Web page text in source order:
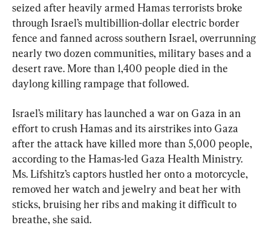
seized after heavily armed Hamas terrorists broke
through Israel’s multibillion-dollar electric border
fence and fanned across southern Israel, overrunning
nearly two dozen communities, military bases and a
desert rave. More than 1,400 people died in the
daylong killing rampage that followed.
Israel’s military has launched a war on Gaza in an
effort to crush Hamas and its airstrikes into Gaza
after the attack have killed more than 5,000 people,
according to the Hamas-led Gaza Health Ministry.
Ms. Lifshitz’s captors hustled her onto a motorcycle,
removed her watch and jewelry and beat her with
sticks, bruising her ribs and making it difficult to
breathe, she said.